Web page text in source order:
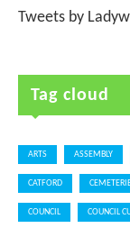
Tweets by
Tag cloud
ARTS ASSEMBLY
CATFORD
COUNCIL COUNCIL